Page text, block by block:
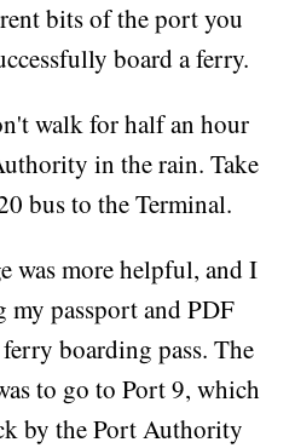
bits of the port you
board a ferry.
walk for half an hour
in the rain. Take
bus to the Terminal.
was more helpful, and I
my passport and PDF
boarding pass. The
to go to Port 9, which
by the Port Authority